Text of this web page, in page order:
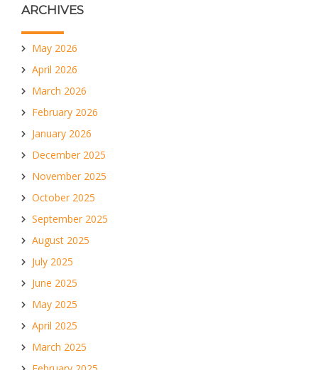
ARCHIVES
May 2026
April 2026
March 2026
February 2026
January 2026
December 2025
November 2025
October 2025
September 2025
August 2025
July 2025
June 2025
May 2025
April 2025
March 2025